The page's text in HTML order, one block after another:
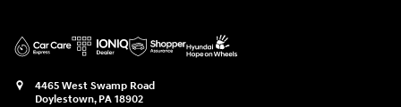
4465 West Swamp Road
Doylestown, PA 18902